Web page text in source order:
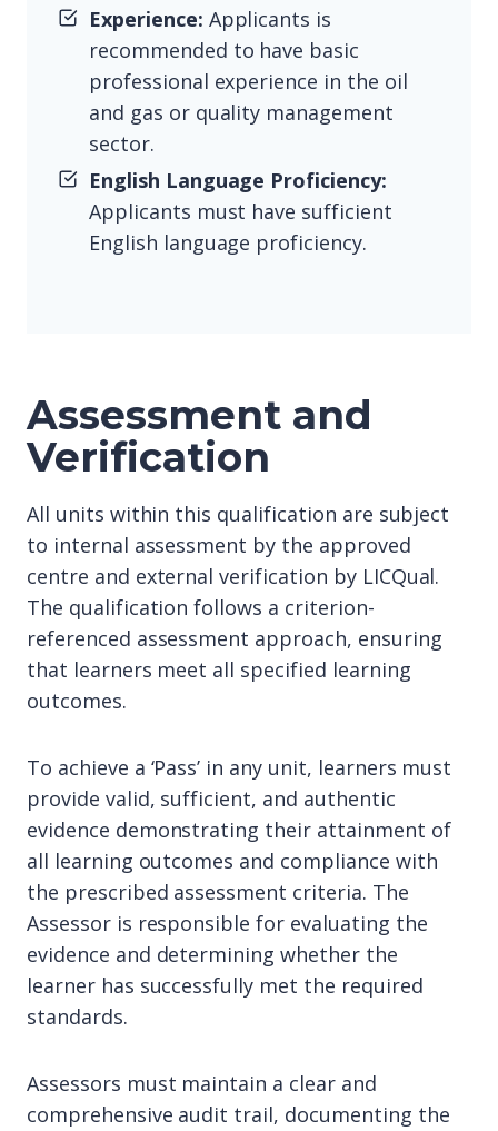
Experience: Applicants is
recommended to have basic
professional experience in the oil
and gas or quality management
sector.
English Language Proficiency:
Applicants must have sufficient
English language proficiency.
Assessment and
Verification
All units within this qualification are subject
to internal assessment by the approved
centre and external verification by LICQual.
The qualification follows a criterion-
referenced assessment approach, ensuring
that learners meet all specified learning
outcomes.
To achieve a ‘Pass’ in any unit, learners must
provide valid, sufficient, and authentic
evidence demonstrating their attainment of
all learning outcomes and compliance with
the prescribed assessment criteria. The
Assessor is responsible for evaluating the
evidence and determining whether the
learner has successfully met the required
standards.
Assessors must maintain a clear and
comprehensive audit trail, documenting the